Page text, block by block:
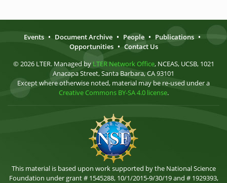
Events • Document Archive • People • Publications •
Opportunities • Contact Us
© 2026 LTER. Managed by LTER Network Office, NCEAS, UCSB, 1021
Anacapa Street, Santa Barbara, CA 93101
Except where otherwise noted, material may be re-used under a
Creative Commons BY-SA 4.0 license.
This material is based upon work supported by the National Science
Foundation under grant # 1545288, 10/1/2015-9/30/19 and # 1929393,